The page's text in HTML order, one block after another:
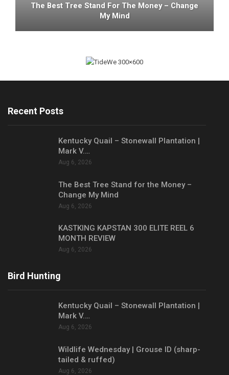
The Best Tree Stand For The Money – Change
My Mind
Recent Posts
Kentucky Quail – Stonewall Plantation |
Mark V.…
Aug 6, 2026
The Best Tree Stand for the Money –
Change My Mind
Aug 6, 2026
KASTKING KAPSTAN 300 ELITE REEL 6
MONTH REVIEW
Aug 6, 2026
Bird Hunting
Kentucky Quail – Stonewall Plantation |
Mark V.…
Aug 6, 2026
Wildlife Wednesday | Grouse ID (sharp-
tailed & ruffed)
Aug 6, 2026